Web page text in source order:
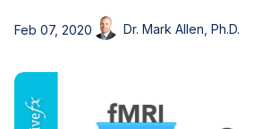
Feb 07, 2020 Dr. Mark Allen, Ph.D.